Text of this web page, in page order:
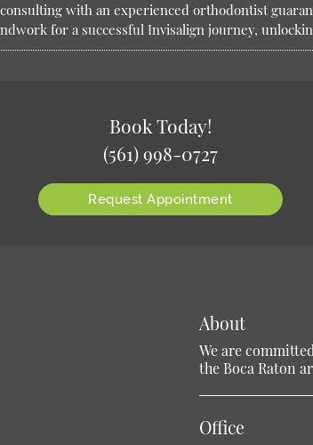
with an experienced orthodontist
for a successful Invisalign journey,
Book Today!
(561) 998-0727
Request Appointment
About
We are
the Boca Raton
Office